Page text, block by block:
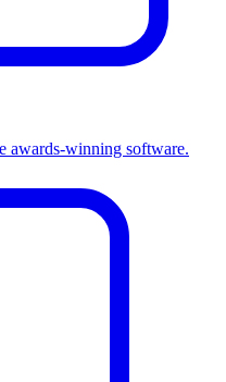
awards-winning software.